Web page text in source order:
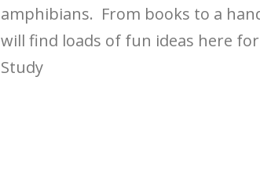
amphibians. From books to a
will find loads of fun ideas here
Study